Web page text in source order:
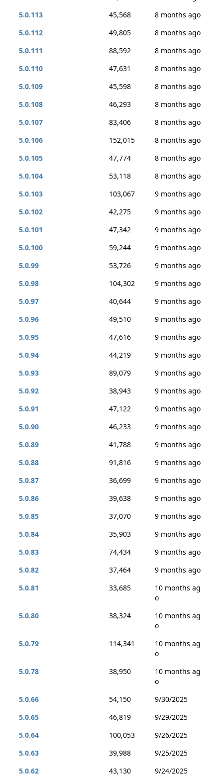
5.0.113
45,568
8 months ago
5.0.112
49,805
8 months ago
5.0.111
88,592
8 months ago
5.0.110
47,631
8 months ago
5.0.109
45,598
8 months ago
5.0.108
46,293
8 months ago
5.0.107
83,406
8 months ago
5.0.106
152,015
8 months ago
5.0.105
47,774
8 months ago
5.0.104
53,118
8 months ago
5.0.103
103,067
9 months ago
5.0.102
42,275
9 months ago
5.0.101
47,342
9 months ago
5.0.100
59,244
9 months ago
5.0.99
53,726
9 months ago
5.0.98
104,302
9 months ago
5.0.97
40,644
9 months ago
5.0.96
49,510
9 months ago
5.0.95
47,616
9 months ago
5.0.94
44,219
9 months ago
5.0.93
89,079
9 months ago
5.0.92
38,943
9 months ago
5.0.91
47,122
9 months ago
5.0.90
46,233
9 months ago
5.0.89
41,788
9 months ago
5.0.88
91,816
9 months ago
5.0.87
36,699
9 months ago
5.0.86
39,638
9 months ago
5.0.85
37,070
9 months ago
5.0.84
35,903
9 months ago
5.0.83
74,434
9 months ago
5.0.82
37,464
9 months ago
5.0.81
33,685
10 months ag
o
5.0.80
38,324
10 months ag
o
5.0.79
114,341
10 months ag
o
5.0.78
38,950
10 months ag
o
5.0.66
54,150
9/30/2025
5.0.65
46,819
9/29/2025
5.0.64
100,053
9/26/2025
5.0.63
39,988
9/25/2025
5.0.62
43,130
9/24/2025